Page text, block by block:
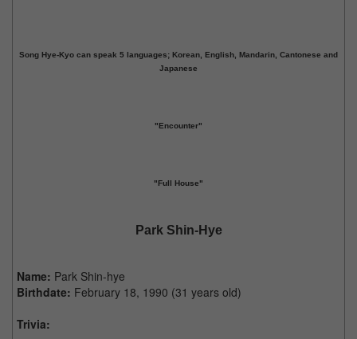
Song Hye-Kyo can speak 5 languages; Korean, English, Mandarin, Cantonese and
Japanese
"Encounter"
"Full House"
Park Shin-Hye
Name: Park Shin-hye
Birthdate: February 18, 1990 (31 years old)
Trivia: